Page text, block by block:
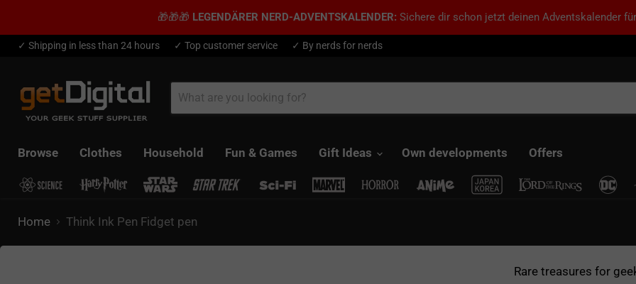
🎁🎁🎁 LEGENDÄRER NERD-ADVENTSKALENDER: Sichere dir schon jetzt deinen Adventskalender
✓ Shipping in less than 24 hours ✓ Top customer service ✓ By nerds for nerds
Browse Clothes Household Fun & Games Gift Ideas Own developments Offers
Home Think Ink Pen Fidget pen
Rare treasures for